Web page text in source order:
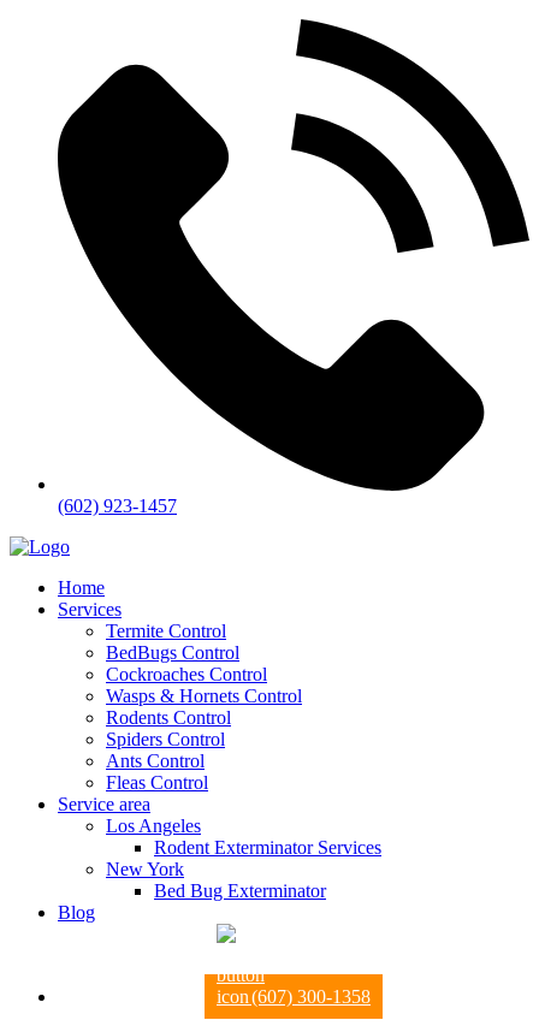
(602) 923-1457
Home
Services
Termite Control
BedBugs Control
Cockroaches Control
Wasps & Hornets Control
Rodents Control
Spiders Control
Ants Control
Fleas Control
Service area
Los Angeles
Rodent Exterminator Services
New York
Bed Bug Exterminator
Blog
(607) 300-1358